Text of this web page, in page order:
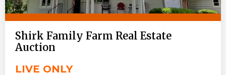
Shirk Family Farm Real Estate
Auction
LIVE ONLY